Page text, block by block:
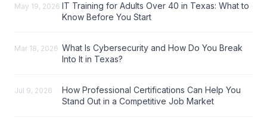
May 19, 2026 IT Training for Adults Over 40 in Texas: What to
Know Before You Start
Mar 18, 2026 What Is Cybersecurity and How Do You Break
Into It in Texas?
Jul 9, 2026
How Professional Certifications Can Help You
Stand Out in a Competitive Job Market